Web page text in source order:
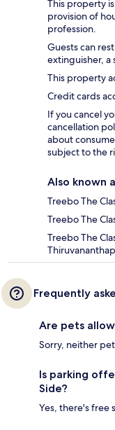
This property
provision of
profession.
Guests can
extinguisher, a
This property
Credit cards
If you cancel
cancellation
about
subject to the
Also known
Treebo The
Treebo The
Treebo The
Frequently
Are pets
Sorry, neither
Is parking
Side?
Yes, there's free